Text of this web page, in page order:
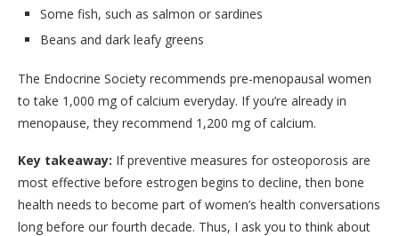
Some fish, such as salmon or sardines
Beans and dark leafy greens
The Endocrine Society recommends pre-menopausal women
to take 1,000 mg of calcium everyday. If you’re already in
menopause, they recommend 1,200 mg of calcium.
Key takeaway: If preventive measures for osteoporosis are
most effective before estrogen begins to decline, then bone
health needs to become part of women’s health conversations
long before our fourth decade. Thus, I ask you to think about